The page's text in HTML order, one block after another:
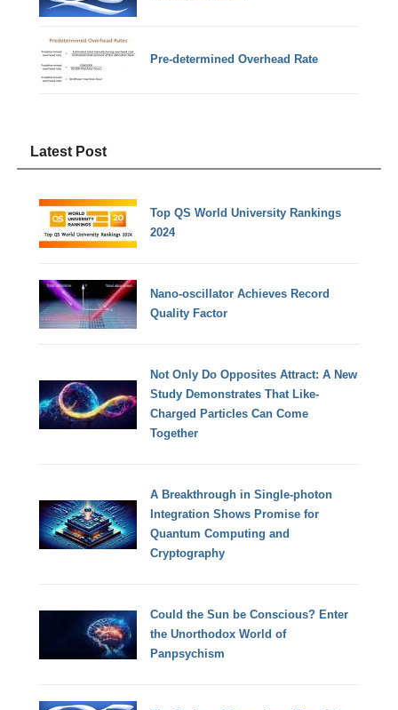
Pre-determined Overhead Rate
Latest Post
Top QS World University Rankings
2024
Nano-oscillator Achieves Record
Quality Factor
Not Only Do Opposites Attract: A New
Study Demonstrates That Like-
Charged Particles Can Come
Together
A Breakthrough in Single-photon
Integration Shows Promise for
Quantum Computing and
Cryptography
Could the Sun be Conscious? Enter
the Unorthodox World of
Panpsychism